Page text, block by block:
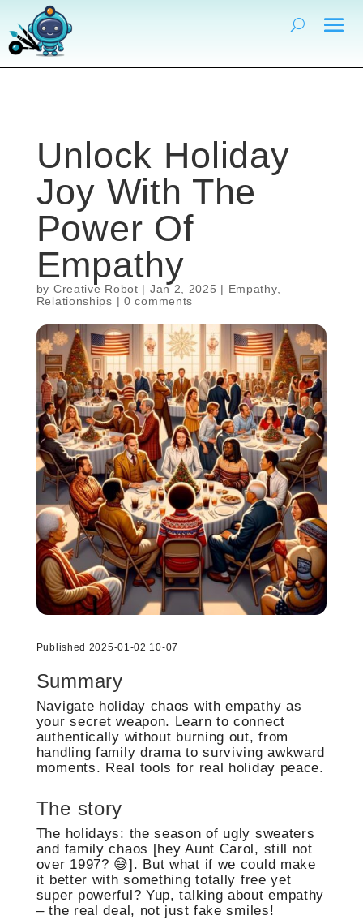
Unlock Holiday
Joy With The
Power Of
Empathy
by Creative Robot | Jan 2, 2025 | Empathy,
Relationships |0 comments
Published 2025-01-02 10-07
Summary
Navigate holiday chaos with empathy as
your secret weapon. Learn to connect
authentically without burning out, from
handling family drama to surviving awkward
moments. Real tools for real holiday peace.
The story
The holidays: the season of ugly sweaters
and family chaos [hey Aunt Carol, still not
over 1997? 😅]. But what if we could make
it better with something totally free yet
super powerful? Yup, talking about empathy
– the real deal, not just fake smiles!